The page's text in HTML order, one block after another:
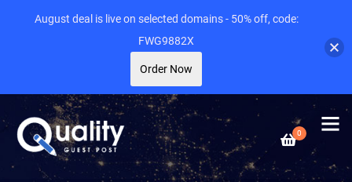
0
August deal is live on selected domains - 50% off, code:
FWG9882X
Order Now